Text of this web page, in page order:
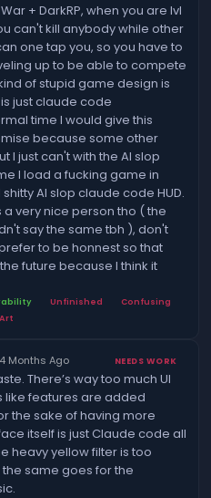
+ DarkRP, when you are lvl
can't kill anybody while other
one tap you, so you have to
up to be able to compete
of stupid game design is
is just claude code
time I would give this
because some other
I just can't with the AI slop
I load a fucking game in
AI slop claude code HUD.
very nice person tho ( the
say the same tbh ), don't
to be honnest so that
future because I think it
Unfinished
Confusing
4 Months Ago NEEDS WORK
There’s way too much UI
like features are added
the sake of having more
itself is just Claude code all
heavy yellow filter is too
same goes for the